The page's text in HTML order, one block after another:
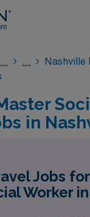
Nashville
in
Jobs
Worker